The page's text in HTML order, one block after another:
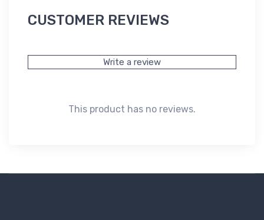
CUSTOMER REVIEWS
Write a review
This product has no reviews.